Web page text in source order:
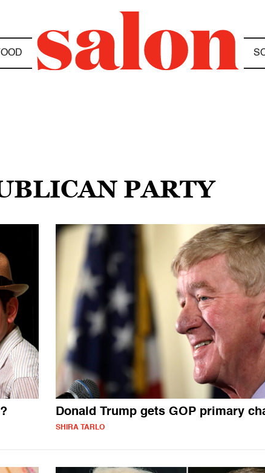
PARTY
Donald Trump gets GOP primary
SHIRA TARLO